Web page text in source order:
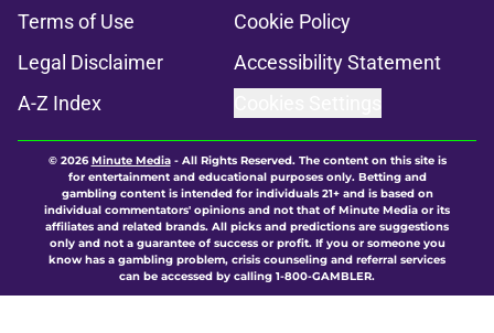
Terms of Use
Cookie Policy
Legal Disclaimer
Accessibility Statement
A-Z Index
© 2026Minute Media- All Rights Reserved. The content on this site is
for entertainment and educational purposes only. Betting and
gambling content is intended for individuals 21+ and is based on
individual commentators' opinions and not that of Minute Media or its
affiliates and related brands. All picks and predictions are suggestions
only and not a guarantee of success or profit. If you or someone you
know has a gambling problem, crisis counseling and referral services
can be accessed by calling 1-800-GAMBLER.